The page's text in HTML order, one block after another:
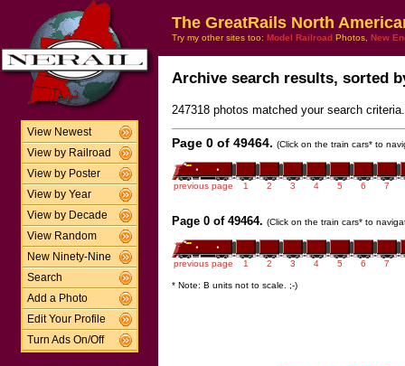
View Newest
View by Railroad
View by Poster
View by Year
View by Decade
View Random
New Ninety-Nine
Search
Add a Photo
Edit Your Profile
Turn Ads On/Off
The GreatRails North
Try my other sites too: Model Railroad Photos, New
Archive search results, sorted
247318 photos matched your search criteria.
Page 0 of 49464. (Click on the train cars* to
previous page 1 2 3 4 5 6 7
Page 0 of 49464. (Click on the train cars* to
previous page 1 2 3 4 5 6 7
* Note: B units not to scale. ;-)